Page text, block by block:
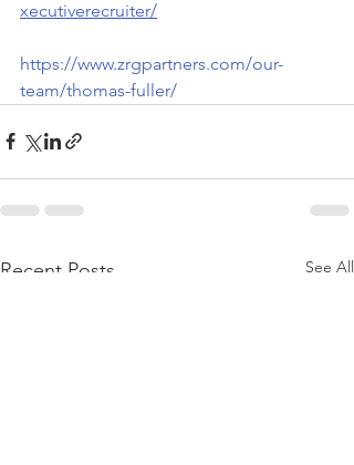
xecutiverecruiter/
https://www.zrgpartners.com/our-
team/thomas-fuller/
Recent Posts See All